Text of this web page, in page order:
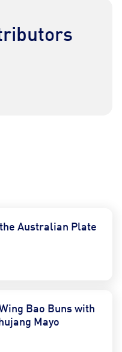
Australian Plate
Bao Buns with
Mayo